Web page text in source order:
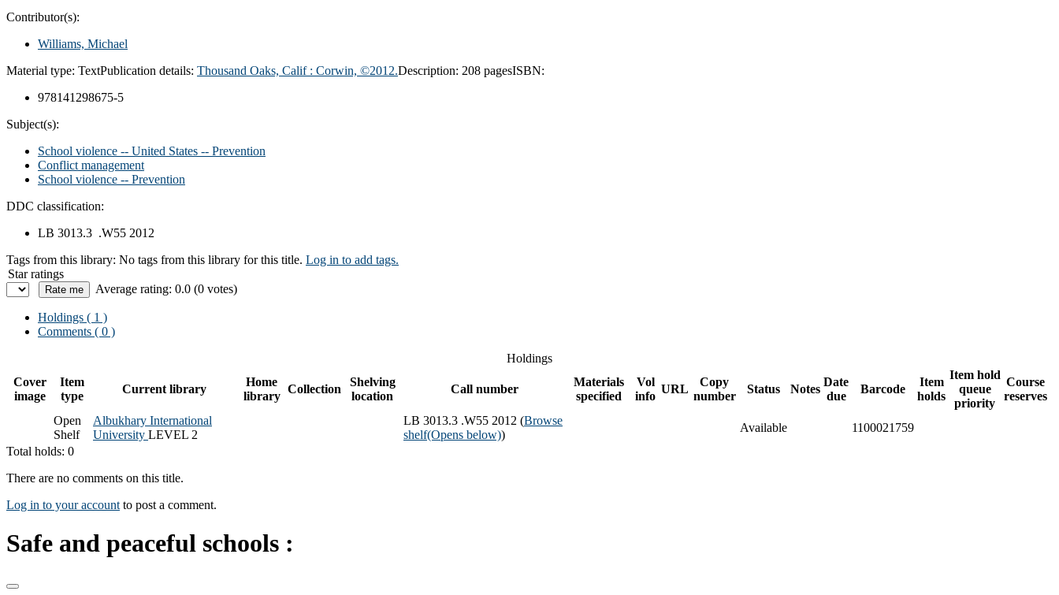
Contributor(s):
Williams, Michael
Material type: TextPublication details: Thousand Oaks, Calif : Corwin, ©2012.Description: 208 pagesISBN:
978141298675-5
Subject(s):
School violence -- United States -- Prevention
Conflict management
School violence -- Prevention
DDC classification:
LB 3013.3 .W55 2012
Tags from this library: No tags from this library for this title. Log in to add tags.
Star ratings
Average rating: 0.0 (0 votes)
Holdings ( 1 )
Comments ( 0 )
Holdings
Cover
image
Item
type
Current library
Home
library
Collection
Shelving
location
Call number
Materials
specified
Vol
info
URL
Copy
number
Status Notes
Date
due
Barcode
Item
holds
Item hold
queue
priority
Course
reserves
Open
Shelf
Albukhary International
University LEVEL 2
LB 3013.3 .W55 2012 (Browse
shelf(Opens below))
Available
1100021759
Total holds: 0
There are no comments on this title.
Log in to your account to post a comment.
Safe and peaceful schools :